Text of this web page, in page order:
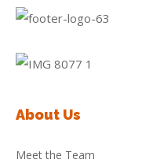
About Us
Meet the Team